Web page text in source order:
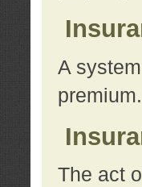
A
premium.
The act